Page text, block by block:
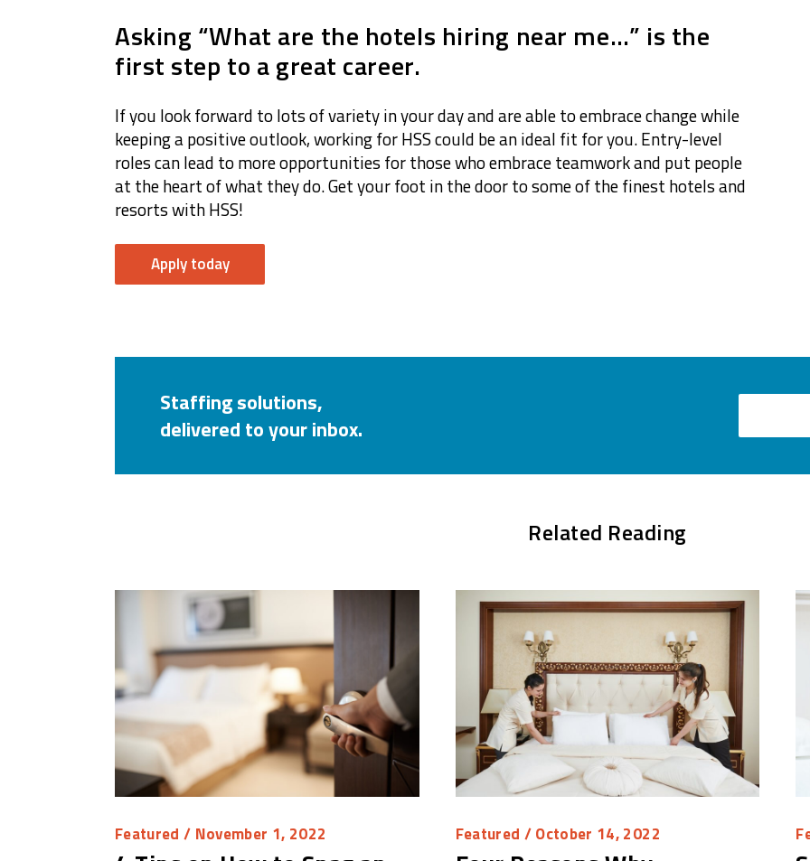
Asking “What are the hotels hiring near me…” is the
first step to a great career.
If you look forward to lots of variety in your day and are able to embrace change while
keeping a positive outlook, working for HSS could be an ideal fit for you. Entry-level
roles can lead to more opportunities for those who embrace teamwork and put people
at the heart of what they do. Get your foot in the door to some of the finest hotels and
resorts with HSS!
Apply today
Staffing solutions,
delivered to your inbox.
Related Reading
Featured / November 1, 2022 Featured / October 14, 2022